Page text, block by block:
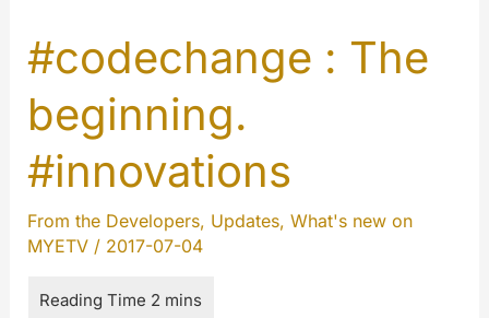
#codechange : The
beginning.
#innovations
From the Developers, Updates, What's new on
MYETV/ 2017-07-04